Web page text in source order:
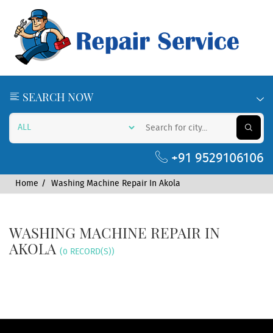
SEARCH NOW
+91 9529106106
Home Washing Machine Repair In Akola
WASHING MACHINE REPAIR IN
AKOLA (0 RECORD(S))